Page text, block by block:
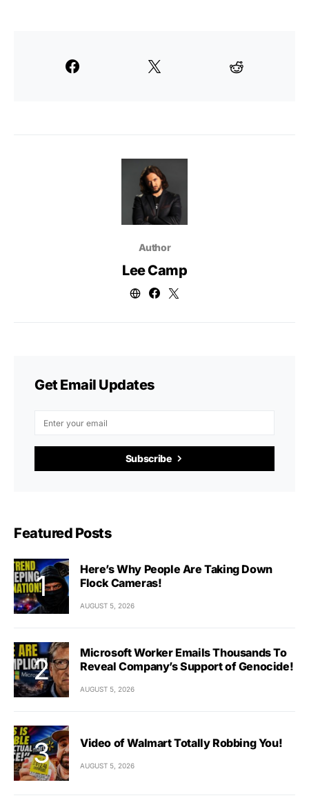
Author
Lee Camp
Get Email Updates
Subscribe
Featured Posts
Here’s Why People Are Taking Down
Flock Cameras!
AUGUST 5, 2026
Microsoft Worker Emails Thousands To
Reveal Company’s Support of Genocide!
AUGUST 5, 2026
Video of Walmart Totally Robbing You!
AUGUST 5, 2026